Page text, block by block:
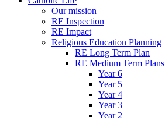
Our mission
RE Inspection
RE Impact
Religious Education Planning
RE Long Term Plan
RE Medium Term Plans
Year 6
Year 5
Year 4
Year 3
Year 2